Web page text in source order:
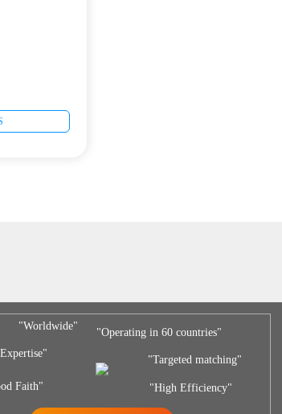
"Worldwide"
Faith"
"Operating in 60 countries"
"Targeted matching"
"High Efficiency"